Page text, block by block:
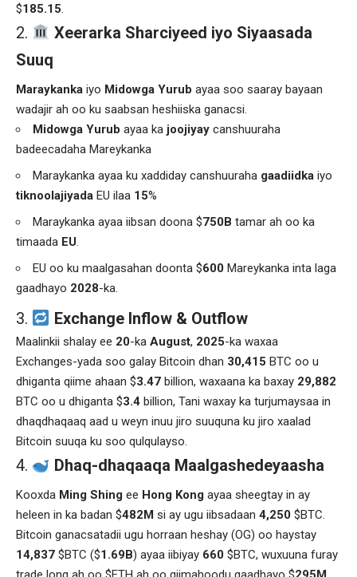
$185.15
Xeerarka Sharciyeed iyo Siyaasada
Suuq
Maraykanka iyo Midowga Yurub ayaa soo saaray bayaan
wadajir ah oo ku saabsan heshiiska ganacsi.
Midowga Yurub ayaa ka joojiyay canshuuraha
badeecadaha Mareykanka
Maraykanka ayaa ku xaddiday canshuuraha gaadiidka iyo
tiknoolajiyada EU ilaa 15%
Maraykanka ayaa iibsan doona $750B tamar ah oo ka
timaada EU
EU oo ku maalgasahan doonta $600 Mareykanka inta laga
gaadhayo 2028-ka.
3. Exchange Inflow & Outflow
Maalinkii shalay ee 20-ka August, 2025-ka waxaa
Exchanges-yada soo galay Bitcoin dhan 30,415 BTC oo u
dhiganta qiime ahaan $3.47 billion, waxaana ka baxay 29,882
BTC oo u dhiganta $3.4 billion, Tani waxay ka turjumaysaa in
dhaqdhaqaaq aad u weyn inuu jiro suuquna ku jiro xaalad
Bitcoin suuqa ku soo qulqulayso.
Dhaq-dhaqaaqa Maalgashedeyaasha
Kooxda Ming Shing ee Hong Kong ayaa sheegtay in ay
heleen in ka badan $482M si ay ugu iibsadaan 4,250 $BTC.
Bitcoin ganacsatadii ugu horraan heshay (OG) oo haystay
14,837 $BTC ($1.69B) ayaa iibiyay 660 $BTC, wuxuuna furay